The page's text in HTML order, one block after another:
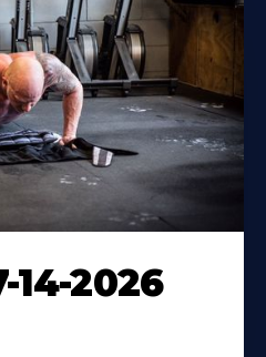
14-2026